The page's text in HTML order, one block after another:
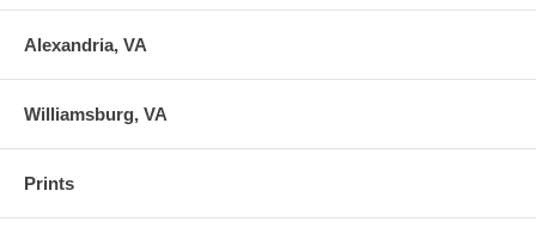
Alexandria, VA
Williamsburg, VA
Prints